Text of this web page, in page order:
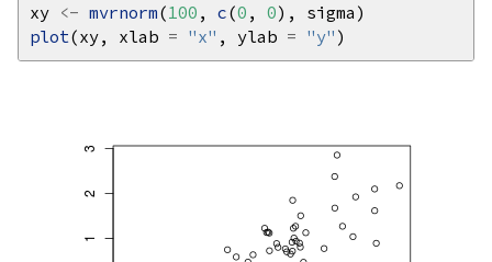
xy <- mvrnorm(100 , c(0 , 0
plot(xy, xlab = "x" , ylab = "y"